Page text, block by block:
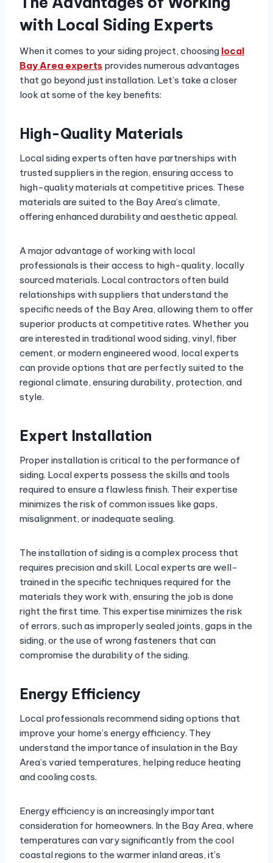
with Local Siding Experts
When it comes to your siding project, choosing local
Bay Area experts provides numerous advantages
that go beyond just installation. Let’s take a closer
look at some of the key benefits:
High-Quality Materials
Local siding experts often have partnerships with
trusted suppliers in the region, ensuring access to
high-quality materials at competitive prices. These
materials are suited to the Bay Area’s climate,
offering enhanced durability and aesthetic appeal.
A major advantage of working with local
professionals is their access to high-quality, locally
sourced materials. Local contractors often build
relationships with suppliers that understand the
specific needs of the Bay Area, allowing them to offer
superior products at competitive rates. Whether you
are interested in traditional wood siding, vinyl, fiber
cement, or modern engineered wood, local experts
can provide options that are perfectly suited to the
regional climate, ensuring durability, protection, and
style.
Expert Installation
Proper installation is critical to the performance of
siding. Local experts possess the skills and tools
required to ensure a flawless finish. Their expertise
minimizes the risk of common issues like gaps,
misalignment, or inadequate sealing.
The installation of siding is a complex process that
requires precision and skill. Local experts are well-
trained in the specific techniques required for the
materials they work with, ensuring the job is done
right the first time. This expertise minimizes the risk
of errors, such as improperly sealed joints, gaps in the
siding, or the use of wrong fasteners that can
compromise the durability of the siding.
Energy Efficiency
Local professionals recommend siding options that
improve your home’s energy efficiency. They
understand the importance of insulation in the Bay
Area’s varied temperatures, helping reduce heating
and cooling costs.
Energy efficiency is an increasingly important
consideration for homeowners. In the Bay Area, where
temperatures can vary significantly from the cool
coastal regions to the warmer inland areas, it’s